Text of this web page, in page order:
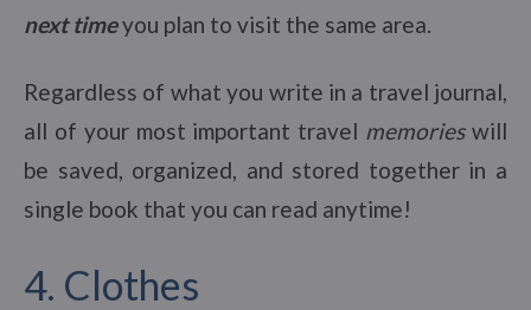
next timeyou plan to visit the same area.
Regardless of what you write in a travel journal,
all of your most important travel memorieswill
be saved, organized, and stored together in a
single book that you can read anytime!
4. Clothes